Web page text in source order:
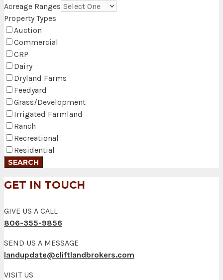
Acreage Ranges
Property Types
Auction
Commercial
CRP
Dairy
Dryland Farms
Feedyard
Grass/Development
Irrigated Farmland
Ranch
Recreational
Residential
GET IN TOUCH
GIVE US A CALL
806-355-9856
SEND US A MESSAGE
landupdate@cliftlandbrokers.com
VISIT US